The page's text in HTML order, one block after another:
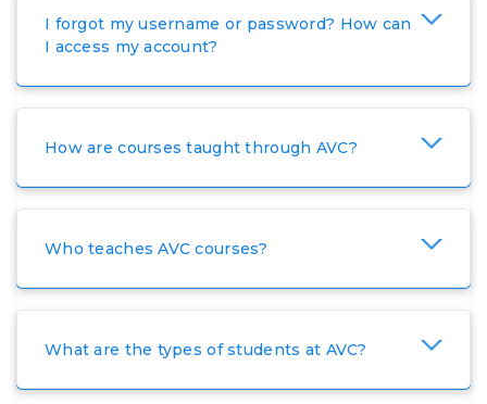
anushik.harutyunyan@avc-agbu.org
I forgot my username or password? How can
I access my account?
How are courses taught through AVC?
Who teaches AVC courses?
What are the types of students at AVC?